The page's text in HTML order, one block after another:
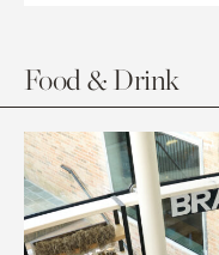
Food & Drink